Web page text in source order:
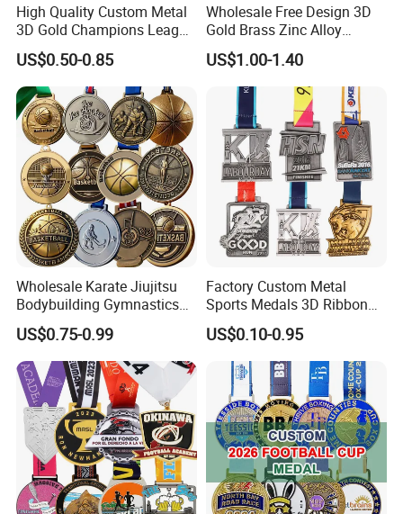
High Quality Custom Metal
3D Gold Champions League
Finishers Medals for
Basketball Walking
Competition Cheap Sports
Custom Awards and
Trophies
US$0.50-0.85
Wholesale Free Design 3D
Gold Brass Zinc Alloy
Custom Marathon 5K / 10K
Running Cycling Track Field
Sport Medal
US$1.00-1.40
Wholesale Karate Jiujitsu
Bodybuilding Gymnastics
Powerlifting Medallion
Marathon Blank Cycling Iron
Boxing Swimming 3D
Soccer Custom Metal
Trophy Medal
US$0.75-0.99
Factory Custom Metal
Sports Medals 3D Ribbon
Enamel Souvenir Gold
Medal
US$0.10-0.95